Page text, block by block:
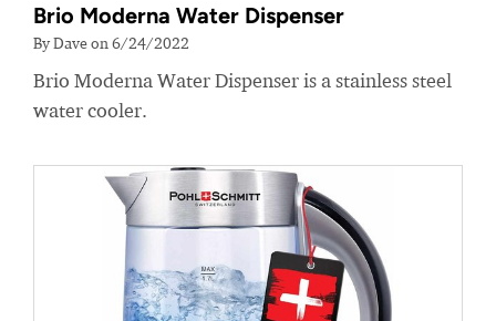
Brio Moderna Water Dispenser
By Dave on 6/24/2022
Brio Moderna Water Dispenser is a stainless steel
water cooler.